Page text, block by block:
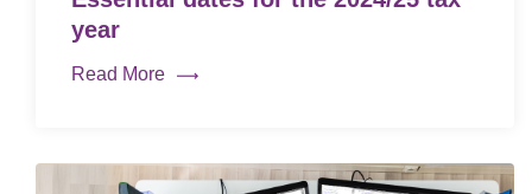
year
Read More